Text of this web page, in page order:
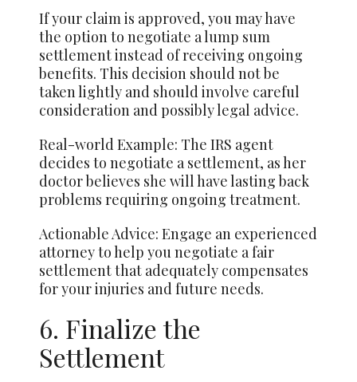
If your claim is approved, you may have
the option to negotiate a lump sum
settlement instead of receiving ongoing
benefits. This decision should not be
taken lightly and should involve careful
consideration and possibly legal advice.
Real-world Example: The IRS agent
decides to negotiate a settlement, as her
doctor believes she will have lasting back
problems requiring ongoing treatment.
Actionable Advice: Engage an experienced
attorney to help you negotiate a fair
settlement that adequately compensates
for your injuries and future needs.
6. Finalize the
Settlement